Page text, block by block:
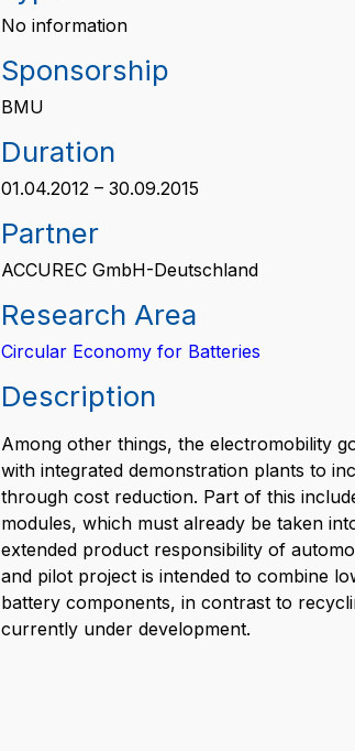
No information
Sponsorship
BMU
Duration
01.04.2012 – 30.09.2015
Partner
ACCUREC GmbH-Deutschland
Research Area
Circular Economy for Batteries
Description
Among other things, the electromobility
with integrated demonstration plants to
through cost reduction. Part of this
modules, which must already be taken
extended product responsibility of
and pilot project is intended to combine
battery components, in contrast to
currently under development.